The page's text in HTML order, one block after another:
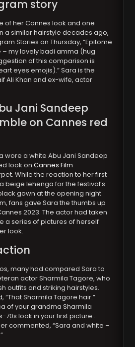
story
of her Cannes look and one
a similar hairstyle decades ago,
Stories on Thursday, “Epitome
my lovely badi amma (hug
of this comparison is
eyes emojis).” Sara is the
Ali Khan and ex-wife, actor
Jani Sandeep
on Cannes red
wore a white Abu Jani Sandeep
look onCannes Film
While the reaction to her first
beige lehenga for the festival’s
gown at the opening night
fans gave Sara the thumbs up
2023. The actor had taken
a series of pictures of herself
look.
many had compared Sara to
actor Sharmila Tagore, who
outfits and striking hairstyles.
Sharmila Tagore hair.”
of your grandma Sharmila
70s look in your first picture…
commented, “Sara and white –